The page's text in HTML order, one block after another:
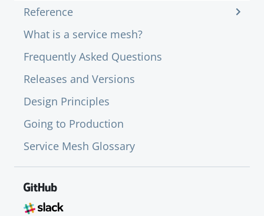
Reference
What is a service mesh?
Frequently Asked Questions
Releases and Versions
Design Principles
Going to Production
Service Mesh Glossary